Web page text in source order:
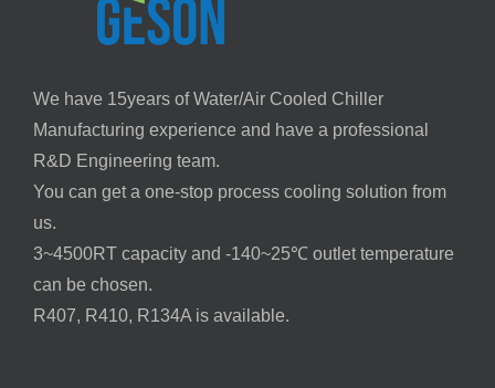
We have 15years of Water/Air Cooled Chiller
Manufacturing experience and have a professional
R&D Engineering team.
You can get a one-stop process cooling solution from
us.
3~4500RT capacity and -140~25℃ outlet temperature
can be chosen.
R407, R410, R134A is available.